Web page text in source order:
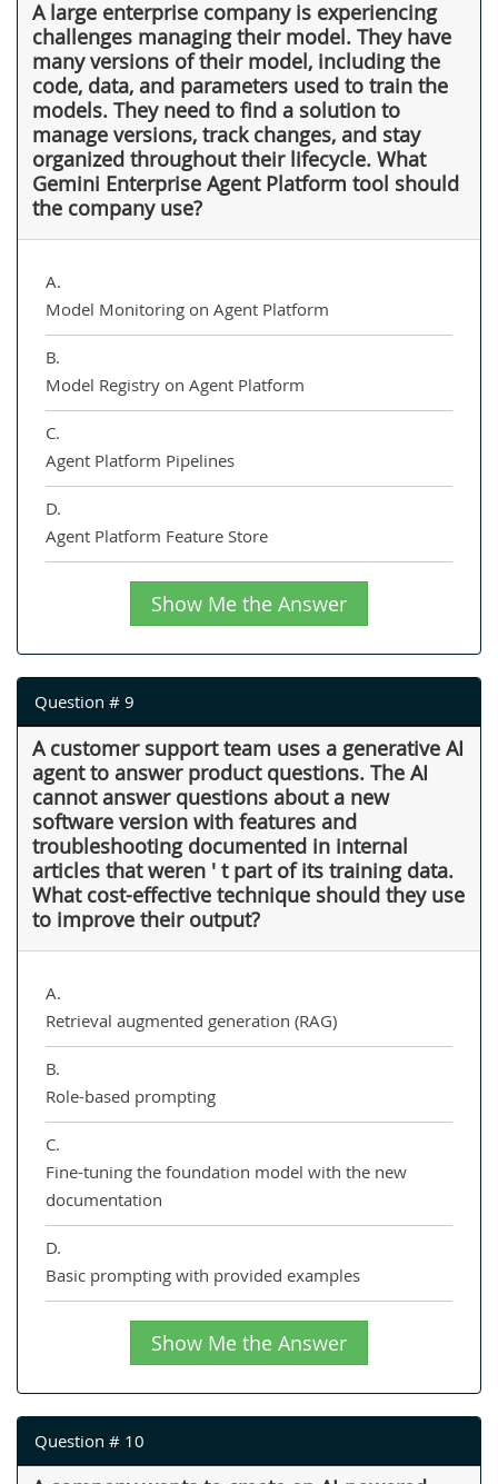
A large enterprise company is experiencing
challenges managing their model. They have
many versions of their model, including the
code, data, and parameters used to train the
models. They need to find a solution to
manage versions, track changes, and stay
organized throughout their lifecycle. What
Gemini Enterprise Agent Platform tool should
the company use?
A.
Model Monitoring on Agent Platform
B.
Model Registry on Agent Platform
C.
Agent Platform Pipelines
D.
Agent Platform Feature Store
Show Me the Answer
Question # 9
A customer support team uses a generative AI
agent to answer product questions. The AI
cannot answer questions about a new
software version with features and
troubleshooting documented in internal
articles that weren ' t part of its training data.
What cost-effective technique should they use
to improve their output?
A.
Retrieval augmented generation (RAG)
B.
Role-based prompting
C.
Fine-tuning the foundation model with the new
documentation
D.
Basic prompting with provided examples
Show Me the Answer
Question # 10